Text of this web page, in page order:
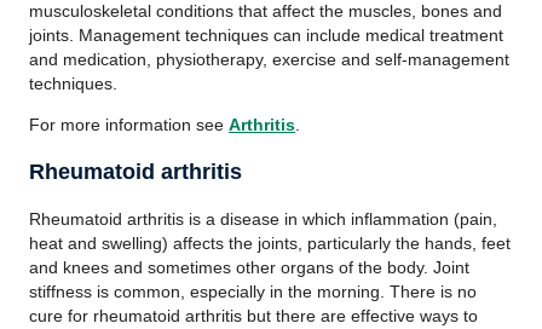
musculoskeletal conditions that affect the muscles, bones and
joints. Management techniques can include medical treatment
and medication, physiotherapy, exercise and self-management
techniques.
For more information see Arthritis
Rheumatoid arthritis
Rheumatoid arthritis is a disease in which inflammation (pain,
heat and swelling) affects the joints, particularly the hands, feet
and knees and sometimes other organs of the body. Joint
stiffness is common, especially in the morning. There is no
cure for rheumatoid arthritis but there are effective ways to